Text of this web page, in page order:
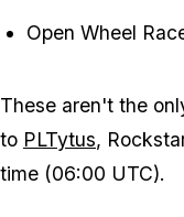
Open Wheel
These aren't the
to PLTytus,
time (06:00 UTC).